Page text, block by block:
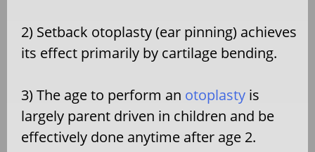
2) Setback otoplasty (ear pinning) achieves
its effect primarily by cartilage bending.
3) The age to perform an otoplasty is
largely parent driven in children and be
effectively done anytime after age 2.